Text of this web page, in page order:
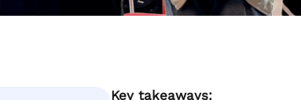
Key takeaways: